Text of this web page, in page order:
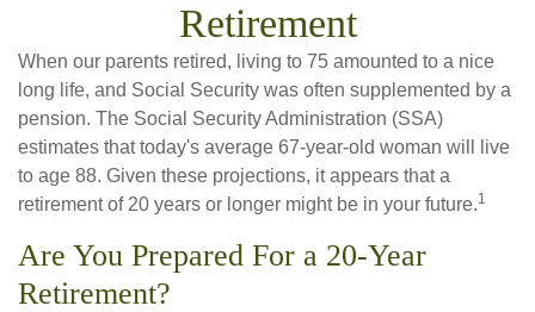
Retirement
When our parents retired, living to 75 amounted to a nice
long life, and Social Security was often supplemented by a
pension. The Social Security Administration (SSA)
estimates that today's average 67-year-old woman will live
to age 88. Given these projections, it appears that a
retirement of 20 years or longer might be in your future.1
Are You Prepared For a 20-Year
Retirement?